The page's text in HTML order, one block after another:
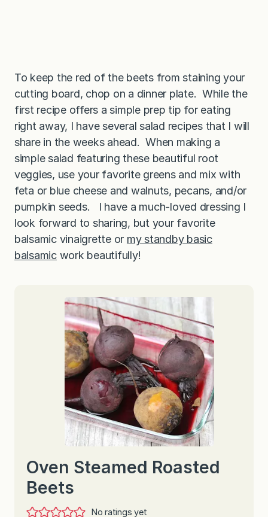
To keep the red of the beets from staining your
cutting board, chop on a dinner plate. While the
first recipe offers a simple prep tip for eating
right away, I have several salad recipes that I will
share in the weeks ahead. When making a
simple salad featuring these beautiful root
veggies, use your favorite greens and mix with
feta or blue cheese and walnuts, pecans, and/or
pumpkin seeds. I have a much-loved dressing I
look forward to sharing, but your favorite
balsamic vinaigrette or my standby basic
balsamicwork beautifully!
Oven Steamed Roasted
Beets
No ratings yet